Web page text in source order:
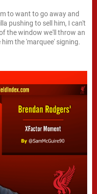
to want to go away and
pushing to sell him, I can't
the window we'll throw an
the 'marquee' signing.